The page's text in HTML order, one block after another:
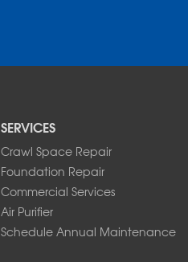
SERVICES
Crawl Space Repair
Foundation Repair
Commercial Services
Air Purifier
Schedule Annual Maintenance